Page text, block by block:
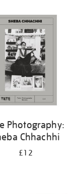
Photography:
Chhachhi
£12